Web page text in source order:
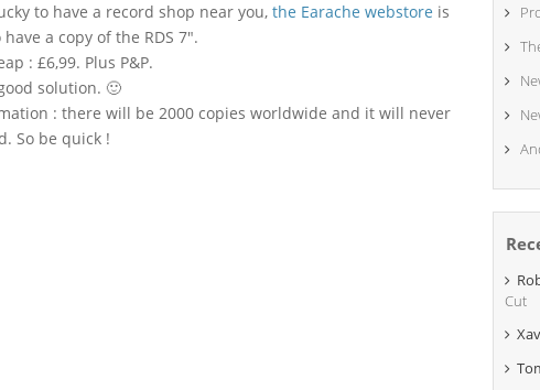
to have a record shop near you, the Earache webstore is
a copy of the RDS 7″.
: £6,99. Plus P&P.
solution. 🙂
: there will be 2000 copies worldwide and it will never
So be quick !
Cut